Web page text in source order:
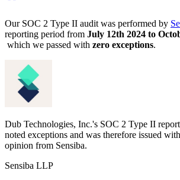
Our SOC 2 Type II audit was performed by
reporting period from July 12th 2024 to
which we passed with zero exceptions.
Dub Technologies, Inc.'s SOC 2 Type II
noted exceptions and was therefore issued
opinion from Sensiba.
Sensiba LLP